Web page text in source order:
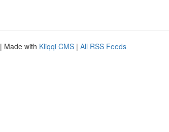
| Made with Kliqqi CMS | All RSS Feeds